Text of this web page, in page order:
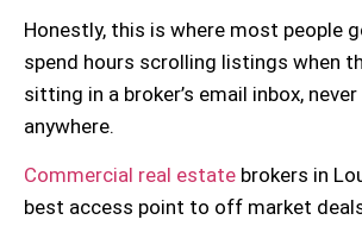
Honestly, this is where most people
spend hours scrolling listings when
sitting in a broker’s email inbox,
anywhere.
Commercial real estate brokers in
best access point to off market